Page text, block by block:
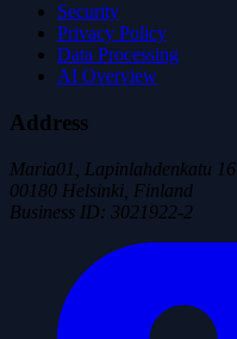
Security
Privacy Policy
Data Processing
AI Overview
Address
Maria01, Lapinlahdenkatu 16
00180 Helsinki, Finland
Business ID: 3021922-2